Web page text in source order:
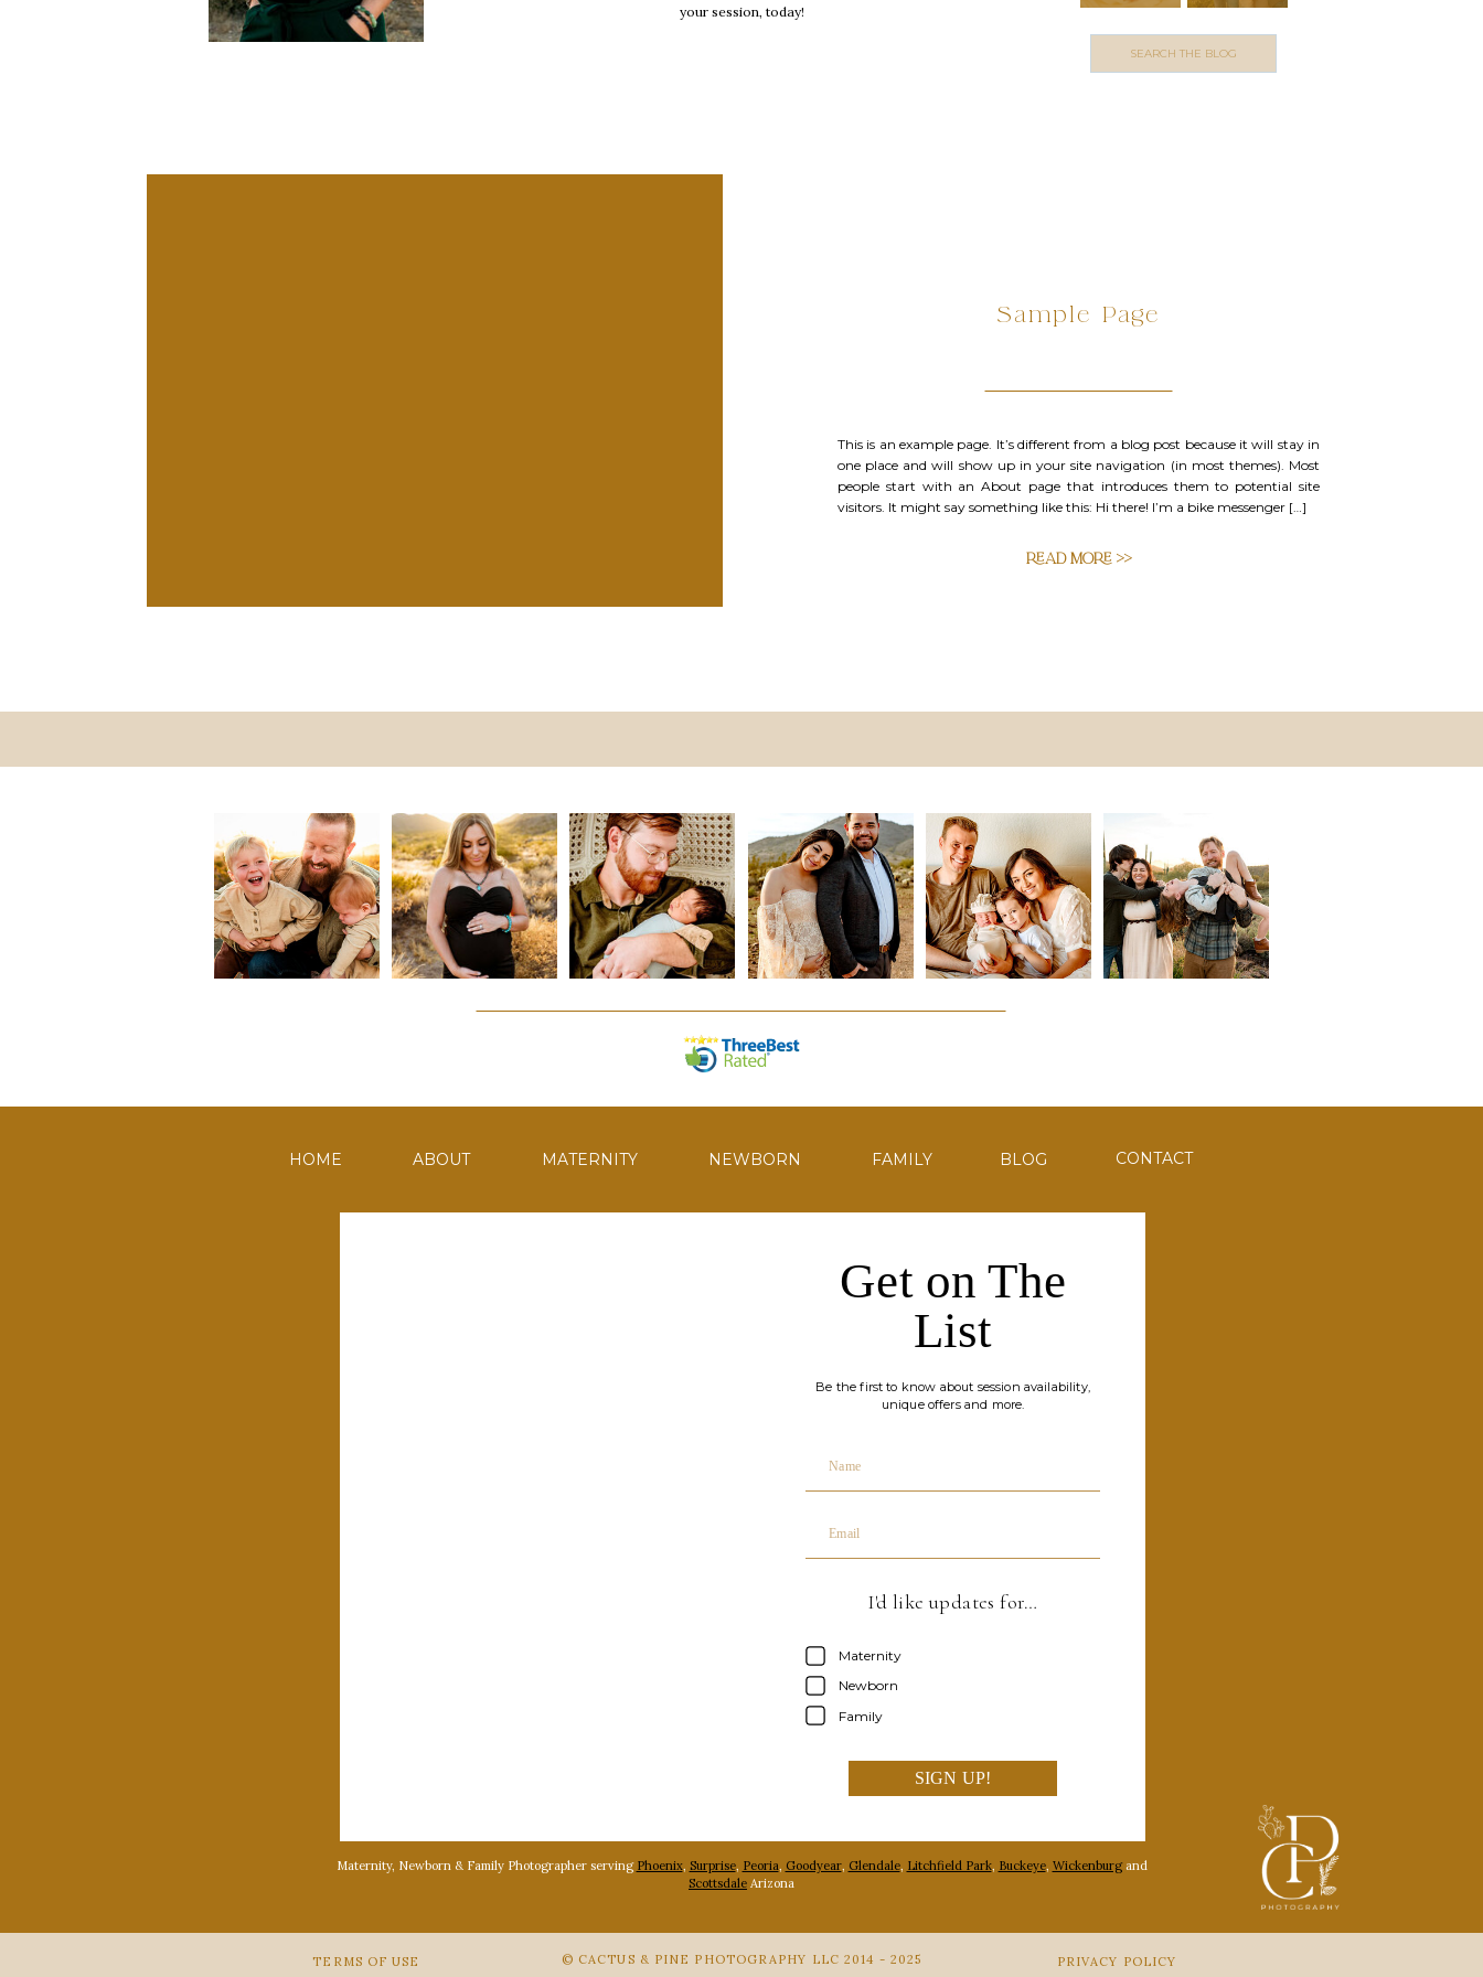
Search
your session, today!
Sample Page
This is an example page. It’s different from a blog post because it will stay in
one place and will show up in your site navigation (in most themes). Most
people start with an About page that introduces them to potential site
visitors. It might say something like this: Hi there! I’m a bike messenger […]
READ MORE >>
Maternity, Newborn & Family Photographer serving Phoenix, Surprise, Peoria, Goodyear, Glendale, Litchfield Park, Buckeye, Wickenburgand
Scottsdale Arizona
Get on The
List
Be the first to know about session availability,
unique offers and more.
Name
Email
I'd like updates for…
Maternity
Newborn
Family
SIGN UP!
CONTACT
BLOG
FAMILY
NEWBORN
MATERNITY
ABOUT
HOME
© CACTUS & PINE PHOTOGRAPHY LLC 2014 - 2025
TERMS OF USE PRIVACY POLICY